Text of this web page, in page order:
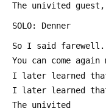
The univited guest,
SOLO: Denner
So I said
You can come
I later learned
I later learned
The univited